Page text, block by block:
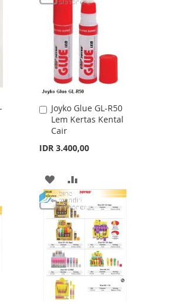
LIST
COMPARE
Joyko Glue GL-R50
Lem Kertas Kental
Cair
IDR 3.400,00
Add
to
Cart
ADD
TO
WISH
LIST
TO
COMPARE